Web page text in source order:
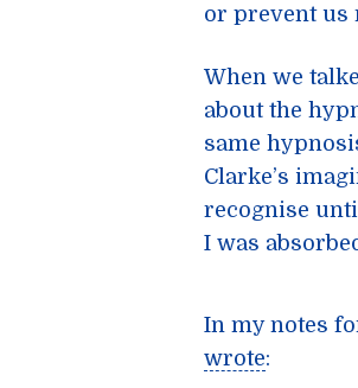
or prevent us
When we
about the
same
Clarke’s
recognise
I was
In my notes
wrote: